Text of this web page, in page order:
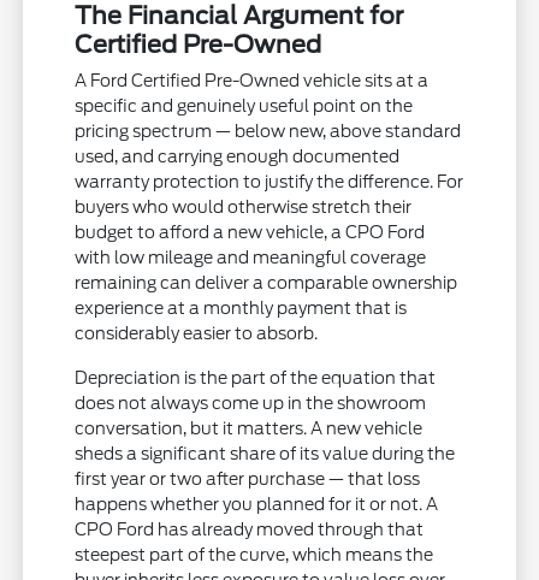
The Financial Argument for
Certified Pre-Owned
A Ford Certified Pre-Owned vehicle sits at a
specific and genuinely useful point on the
pricing spectrum — below new, above standard
used, and carrying enough documented
warranty protection to justify the difference. For
buyers who would otherwise stretch their
budget to afford a new vehicle, a CPO Ford
with low mileage and meaningful coverage
remaining can deliver a comparable ownership
experience at a monthly payment that is
considerably easier to absorb.
Depreciation is the part of the equation that
does not always come up in the showroom
conversation, but it matters. A new vehicle
sheds a significant share of its value during the
first year or two after purchase — that loss
happens whether you planned for it or not. A
CPO Ford has already moved through that
steepest part of the curve, which means the